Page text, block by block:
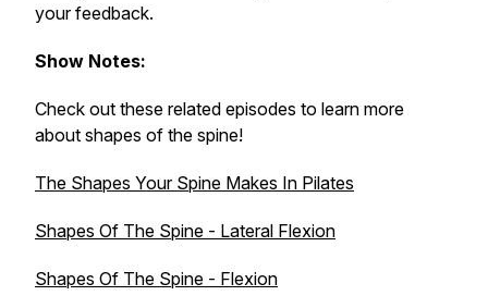
your feedback.
Show Notes:
Check out these related episodes to learn more
about shapes of the spine!
The Shapes Your Spine Makes In Pilates
Shapes Of The Spine - Lateral Flexion
Shapes Of The Spine - Flexion